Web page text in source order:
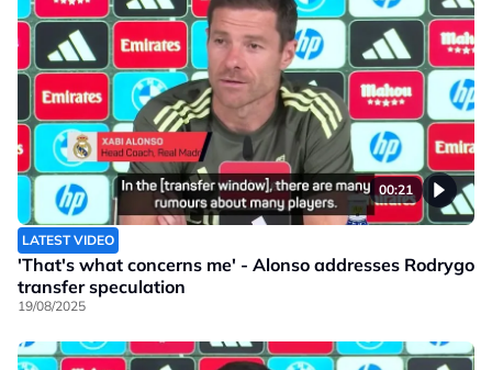
00:21
LATEST VIDEO
'That's what concerns me' - Alonso addresses Rodrygo
transfer speculation
19/08/2025